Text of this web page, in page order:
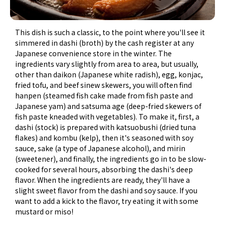
This dish is such a classic, to the point where you'll see it
simmered in dashi (broth) by the cash register at any
Japanese convenience store in the winter. The
ingredients vary slightly from area to area, but usually,
other than daikon (Japanese white radish), egg, konjac,
fried tofu, and beef sinew skewers, you will often find
hanpen (steamed fish cake made from fish paste and
Japanese yam) and satsuma age (deep-fried skewers of
fish paste kneaded with vegetables). To make it, first, a
dashi (stock) is prepared with katsuobushi (dried tuna
flakes) and kombu (kelp), then it's seasoned with soy
sauce, sake (a type of Japanese alcohol), and mirin
(sweetener), and finally, the ingredients go in to be slow-
cooked for several hours, absorbing the dashi's deep
flavor. When the ingredients are ready, they'll have a
slight sweet flavor from the dashi and soy sauce. If you
want to add a kick to the flavor, try eating it with some
mustard or miso!